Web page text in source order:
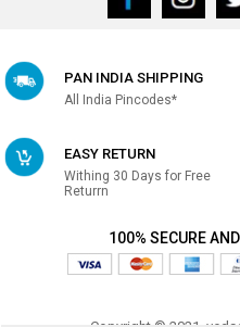
PAN INDIA SHIPPING
All India Pincodes*
EASY RETURN
Withing 30 Days for Free
Returrn
100% SECURE